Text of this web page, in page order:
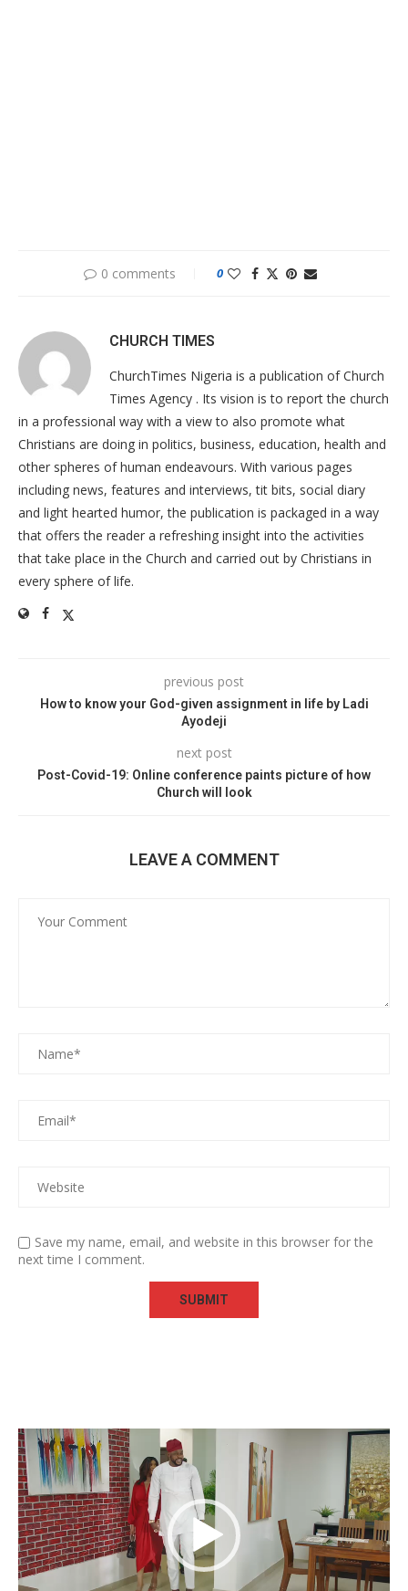
0 comments 0
CHURCH TIMES
ChurchTimes Nigeria is a publication of Church
Times Agency . Its vision is to report the church
in a professional way with a view to also promote what
Christians are doing in politics, business, education, health and
other spheres of human endeavours. With various pages
including news, features and interviews, tit bits, social diary
and light hearted humor, the publication is packaged in a way
that offers the reader a refreshing insight into the activities
that take place in the Church and carried out by Christians in
every sphere of life.
previous post
How to know your God-given assignment in life by Ladi
Ayodeji
next post
Post-Covid-19: Online conference paints picture of how
Church will look
LEAVE A COMMENT
Save my name, email, and website in this browser for the
next time I comment.
Video
Player